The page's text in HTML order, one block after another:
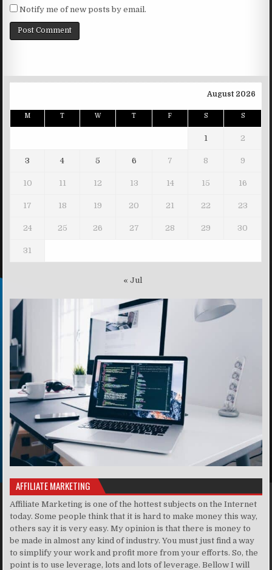
Notify me of new posts by email.
August 2026
M T W T F S S
1 2
3 4 5 6 7 8 9
10 11 12 13 14 15 16
17 18 19 20 21 22 23
24 25 26 27 28 29 30
31
« Jul
AFFILIATE MARKETING
Affiliate Marketing is one of the hottest subjects on the Internet
today. Some people think that it is hard to make money this way,
others say it is very easy. My opinion is that there is money to
be made in almost any kind of industry. You must just find a way
to simplify your work and profit more from your efforts. So, the
point is to use leverage, lots and lots of leverage. Bellow I will